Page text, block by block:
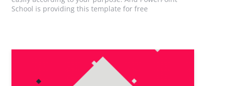
School is providing this template for free